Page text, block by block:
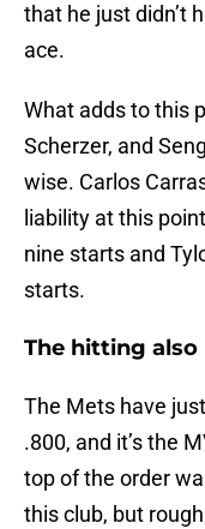
that he just didn’t
ace.
What adds to this
Scherzer, and
wise. Carlos
liability at this
nine starts and
starts.
The hitting
The Mets have
.800, and it’s the
top of the order
this club, but